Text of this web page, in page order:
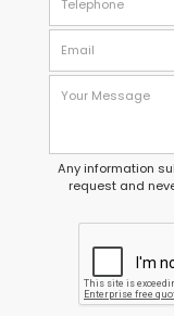
Any information
request and